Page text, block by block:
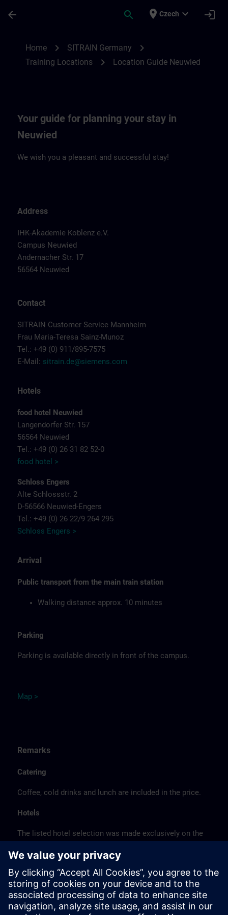
arrow_back search place Czech expand_more login
Home chevron_right SITRAIN Germany chevron_right
Training Locations chevron_right Location Guide Neuwied
Your guide for planning your stay in
Neuwied
We wish you a pleasant and successful stay!
Address
IHK-Akademie Koblenz e.V.
Campus Neuwied
Andernacher Str. 17
56564 Neuwied
Contact
SITRAIN Customer Service Mannheim
Frau Maria-Teresa Sainz-Munoz
Tel.: +49 (0) 911/895-7575
E-Mail: sitrain.de@siemens.com
Hotels
food hotel Neuwied
Langendorfer Str. 157
56564 Neuwied
Tel.: +49 (0) 26 31 82 52-0
food hotel >
Schloss Engers
Alte Schlossstr. 2
D-56566 Neuwied-Engers
Tel.: +49 (0) 26 22/9 264 295
Schloss Engers >
Arrival
Public transport from the main train station
Walking distance approx. 10 minutes
Parking
Parking is available directly in front of the campus.
Map >
Remarks
Catering
Coffee, cold drinks and lunch are included in the price.
Hotels
The listed hotel selection was made exclusively on the
location or on the basis of the favorable transport
connections to the venue.
These are not Siemens contract hotels, so we cannot
guarantee the quality of the hotels.